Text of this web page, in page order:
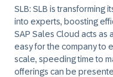
SLB:SLB is transforming
into experts, boosting
SAP Sales Cloud acts as
easy for the company to
scale, speeding time to
offerings can be